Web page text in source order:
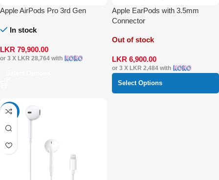
Apple AirPods Pro 3rd Gen
In stock
LKR 79,900.00
or 3 X LKR 28,764 with
Apple EarPods with 3.5mm
Connector
Out of stock
LKR 6,900.00
or 3 X LKR 2,484with
Select Options
-5%